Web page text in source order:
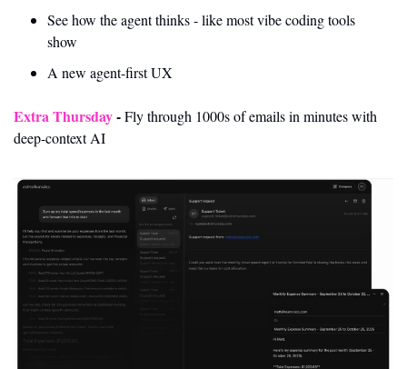
See how the agent thinks - like most vibe coding tools
show
A new agent-first UX
Extra Thursday- Fly through 1000s of emails in minutes with
deep-context AI